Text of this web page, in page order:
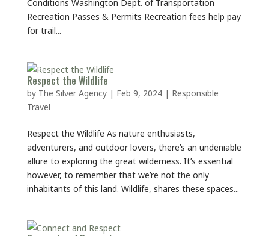
Recreation Passes & Permits Recreation fees help pay
for trail...
Respect the Wildlife
by The Silver Agency| Feb 9, 2024| Responsible
Travel
Respect the Wildlife As nature enthusiasts,
adventurers, and outdoor lovers, there’s an undeniable
allure to exploring the great wilderness. It’s essential
however, to remember that we’re not the only
inhabitants of this land. Wildlife, shares these spaces...